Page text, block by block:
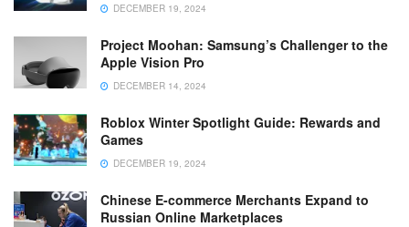
DECEMBER 19, 2024
Project Moohan: Samsung’s Challenger to the
Apple Vision Pro
DECEMBER 14, 2024
Roblox Winter Spotlight Guide: Rewards and
Games
DECEMBER 19, 2024
Chinese E-commerce Merchants Expand to
Russian Online Marketplaces